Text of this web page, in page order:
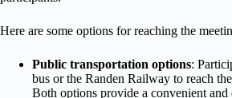
Here are some options for reaching the
Public transportation options:
bus or the Randen Railway to reach
Both options provide a convenient